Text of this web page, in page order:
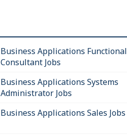
Business Applications Functional
Consultant Jobs
Business Applications Systems
Administrator Jobs
Business Applications Sales Jobs